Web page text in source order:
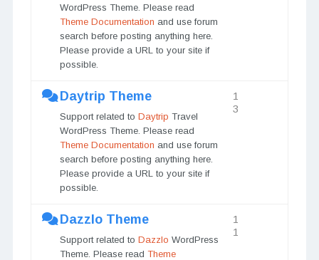
WordPress Theme. Please read
Theme Documentation and use forum
search before posting anything here.
Please provide a URL to your site if
possible.
Daytrip Theme
Support related to Daytrip Travel
WordPress Theme. Please read
Theme Documentation and use forum
search before posting anything here.
Please provide a URL to your site if
possible.
1
3
Dazzlo Theme
Support related to Dazzlo WordPress
Theme. Please read Theme
1
1